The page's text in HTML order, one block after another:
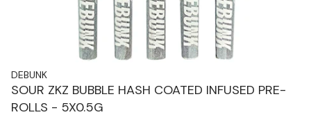
DEBUNK
SOUR ZKZ BUBBLE HASH COATED INFUSED PRE-
ROLLS - 5X0.5G